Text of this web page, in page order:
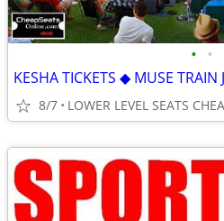
• •
8/7 LOWER LEVEL SEATS